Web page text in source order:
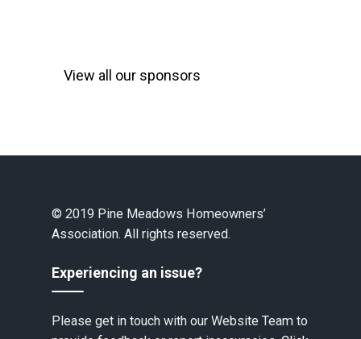
View all our sponsors
© 2019 Pine Meadows Homeowners’
Association. All rights reserved.
Experiencing an issue?
Please get in touch with our Website Team to